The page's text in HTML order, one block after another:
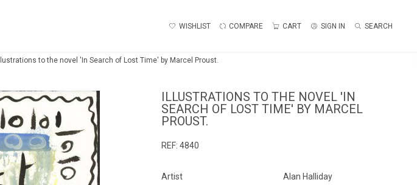
WISHLIST COMPARE CART SIGN IN SEARCH
Illustrations to the novel 'In Search of Lost Time' by Marcel Proust.
ILLUSTRATIONS TO THE NOVEL 'IN
SEARCH OF LOST TIME' BY MARCEL
PROUST.
REF: 4840
Artist Alan Halliday